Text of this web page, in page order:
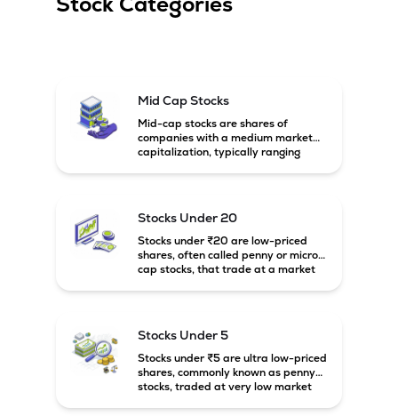
Mid Cap Stocks
Mid-cap stocks are shares of
companies with a medium market
capitalization, typically ranging
growth potential compared to large-
cap companies.
Stocks Under 20
Stocks under ₹20 are low-priced
shares, often called penny or micro-
cap stocks, that trade at a market
Stocks Under 5
Stocks under ₹5 are ultra low-priced
shares, commonly known as penny
stocks, traded at very low market